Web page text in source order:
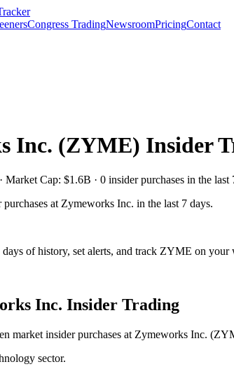
Congress TradingNewsroomPricingContact
Inc. (ZYME) Insider
Market Cap: $1.6B · 0 insider purchases in the last
at Zymeworks Inc. in the last 7 days.
of history, set alerts, and track ZYME on your
Inc. Insider Trading
market insider purchases at Zymeworks Inc.
sector.